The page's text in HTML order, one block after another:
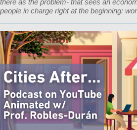
there as the problem- that sees an
people in charge right at the beginning: